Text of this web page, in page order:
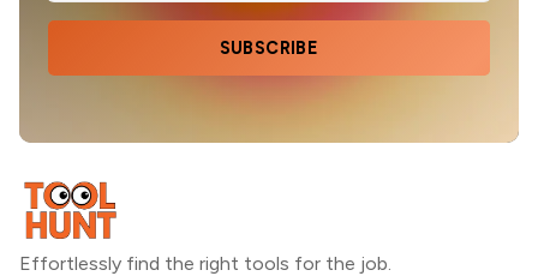
SUBSCRIBE
Effortlessly find the right tools for the job.